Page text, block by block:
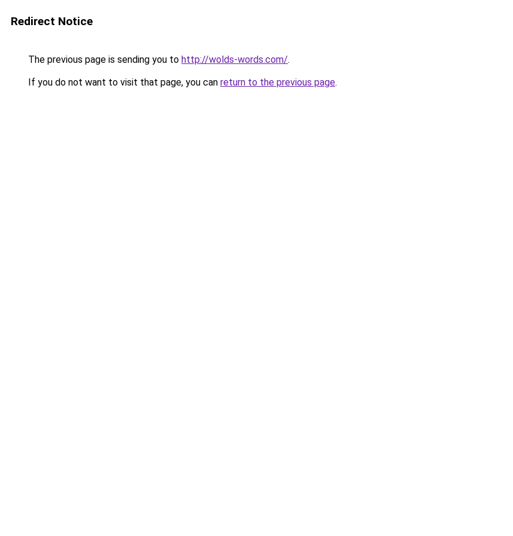
Redirect Notice
The previous page is sending you to http://wolds-words.com/.
If you do not want to visit that page, you can return to the previous page.